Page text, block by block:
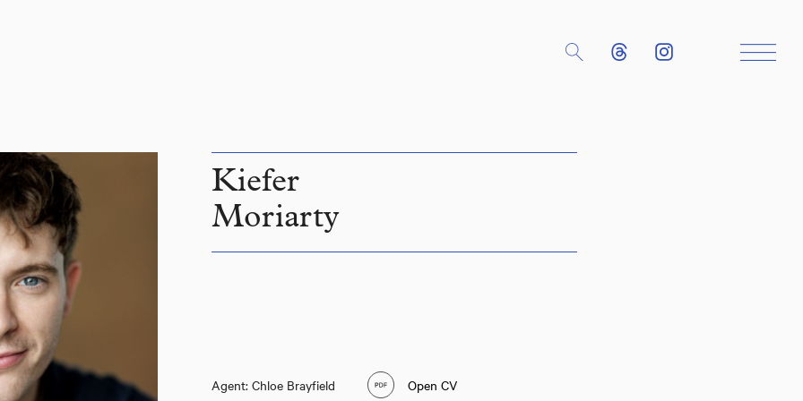
Kiefer
Moriarty
Agent: Chloe Brayfield Open CV